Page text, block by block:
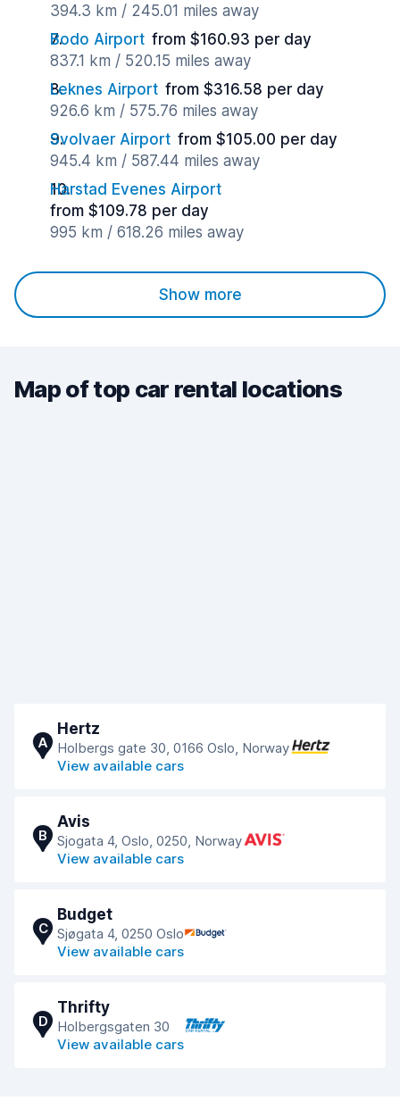
394.3 km / 245.01 miles away
Bodo Airport from $160.93 per day
837.1 km / 520.15 miles away
Leknes Airport from $316.58 per day
926.6 km / 575.76 miles away
Svolvaer Airport from $105.00 per day
945.4 km / 587.44 miles away
Harstad Evenes Airport
from $109.78 per day
995 km / 618.26 miles away
Show more
Map of top car rental locations
A
Hertz
Holbergs gate 30, 0166 Oslo, Norway
View available cars
B
Avis
Sjogata 4, Oslo, 0250, Norway
View available cars
C
Budget
Sjøgata 4, 0250 Oslo
View available cars
D
Thrifty
Holbergsgaten 30
View available cars